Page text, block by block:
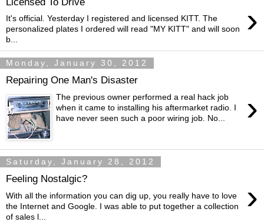
›
It's official. Yesterday I registered and licensed KITT. The
personalized plates I ordered will read "MY KITT" and will soon
b...
Monday, January 30, 2012
Repairing One Man's Disaster
›
The previous owner performed a real hack job
when it came to installing his aftermarket radio. I
have never seen such a poor wiring job. No...
Saturday, January 28, 2012
Feeling Nostalgic? ›
With all the information you can dig up, you really have to love
the Internet and Google. I was able to put together a collection
of sales l...